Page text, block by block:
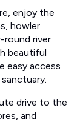
enjoy the
howler
round river
beautiful
easy access
drive to the
and